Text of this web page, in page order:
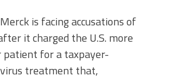
is facing accusations of
it charged the U.S. more
for a taxpayer-
treatment that,